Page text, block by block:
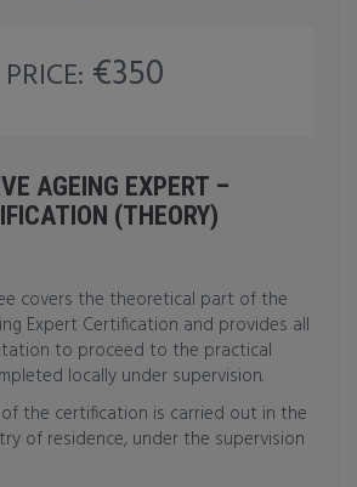
PRICE: €350
AGEING EXPERT –
(THEORY)
covers the theoretical part of the
Expert Certification and provides all
to proceed to the practical
locally under supervision.
the certification is carried out in the
of residence, under the supervision